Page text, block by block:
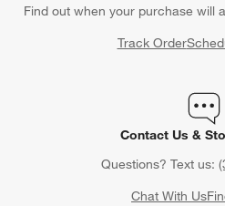
Find out when your purchase will
Track Order
Contact Us &
Questions? Text us:
Chat With Us